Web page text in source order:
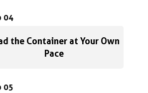
04
the Container at Your Own
Pace
05